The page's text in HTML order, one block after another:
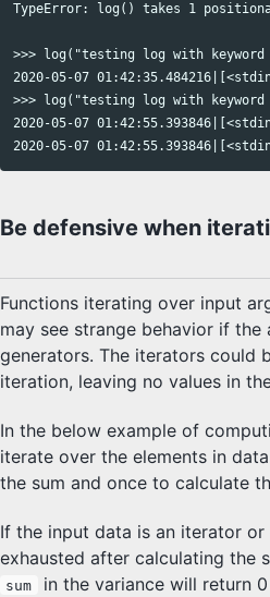
TypeError: log() takes 1
>>> log("testing log with keyword
2020-05-07
>>> log("testing log with
2020-05-07
Be defensive when
Functions iterating over input
may see strange behavior if
generators. The iterators could
iteration, leaving no values in
In the below example of
iterate over the elements in
the sum and once to calculate
If the input data is an iterator
exhausted after calculating the
sum
in the variance will return